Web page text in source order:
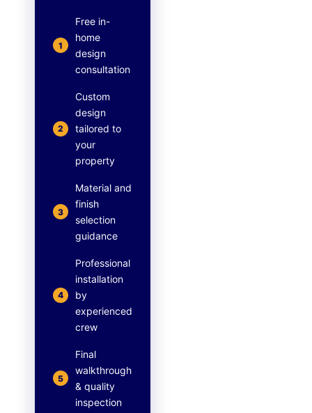
1
Free in-
home
design
consultation
2
Custom
design
tailored to
your
property
3
Material and
finish
selection
guidance
4
Professional
installation
by
experienced
crew
5
Final
walkthrough
& quality
inspection